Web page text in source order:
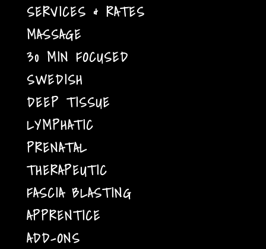
SERVICES & RATES
MASSAGE
30 MIN FOCUSED
SWEDISH
DEEP TISSUE
LYMPHATIC
PRENATAL
THERAPEUTIC
FASCIA BLASTING
APPRENTICE
ADD-ONS